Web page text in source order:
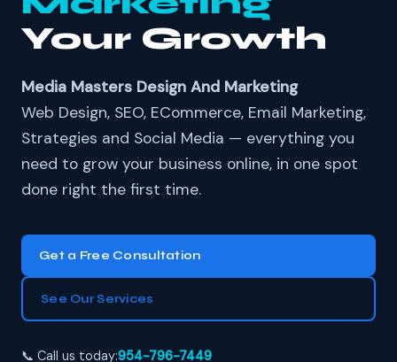
Your Growth
Media Masters Design And Marketing
Web Design, SEO, ECommerce, Email Marketing,
Strategies and Social Media — everything you
need to grow your business online, in one spot
done right the first time.
Get a Free Consultation
See Our Services
📞 Call us today:954-796-7449